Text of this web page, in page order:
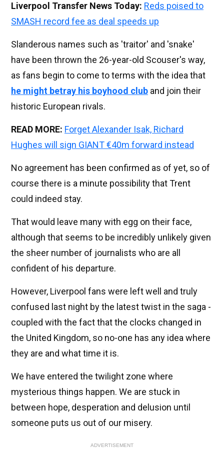
Liverpool Transfer News Today: Reds poised to
SMASH record fee as deal speeds up
Slanderous names such as 'traitor' and 'snake'
have been thrown the 26-year-old Scouser's way,
as fans begin to come to terms with the idea that
he might betray his boyhood club and join their
historic European rivals.
READ MORE: Forget Alexander Isak, Richard
Hughes will sign GIANT €40m forward instead
No agreement has been confirmed as of yet, so of
course there is a minute possibility that Trent
could indeed stay.
That would leave many with egg on their face,
although that seems to be incredibly unlikely given
the sheer number of journalists who are all
confident of his departure.
However, Liverpool fans were left well and truly
confused last night by the latest twist in the saga -
coupled with the fact that the clocks changed in
the United Kingdom, so no-one has any idea where
they are and what time it is.
We have entered the twilight zone where
mysterious things happen. We are stuck in
between hope, desperation and delusion until
someone puts us out of our misery.
ADVERTISEMENT